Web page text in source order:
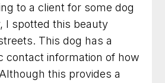
Rockville, Maryland for Better
and Out in Public
Alexandria, Virginia That Helps
to a client for some dog
I spotted this beauty
This dog has a
contact information of how
this provides a